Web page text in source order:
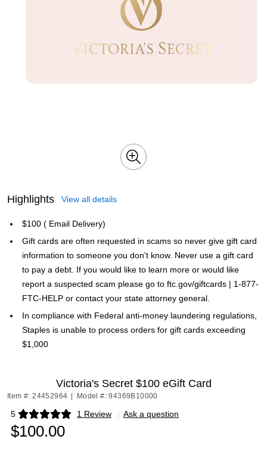
Highlights View all details
$100 ( Email Delivery)
Gift cards are often requested in scams so never give gift card
information to someone you don't know. Never use a gift card
to pay a debt. If you would like to learn more or would like
report a suspected scam please go to ftc.gov/giftcards | 1-877-
FTC-HELP or contact your state attorney general.
In compliance with Federal anti-money laundering regulations,
Staples is unable to process orders for gift cards exceeding
$1,000
Victoria's Secret $100 eGift Card
Item #: 24452964 Model #: 94369B10000
5 1 Review
Exited tooltip | Ask a question
$100.00